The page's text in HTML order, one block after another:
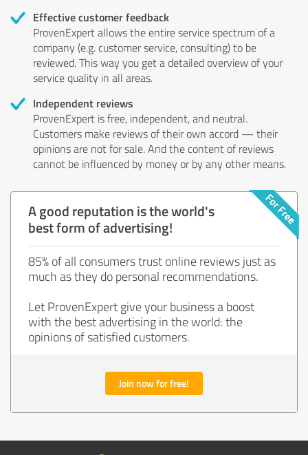
Effective customer feedback
ProvenExpert allows the entire service spectrum of a
company (e.g. customer service, consulting) to be
reviewed. This way you get a detailed overview of your
service quality in all areas.
Independent reviews
ProvenExpert is free, independent, and neutral.
Customers make reviews of their own accord — their
opinions are not for sale. And the content of reviews
cannot be influenced by money or by any other means.
A good reputation is the world's
best form of advertising!
85% of all consumers trust online reviews just as
much as they do personal recommendations.
Let ProvenExpert give your business a boost
with the best advertising in the world: the
opinions of satisfied customers.
Join now for free!